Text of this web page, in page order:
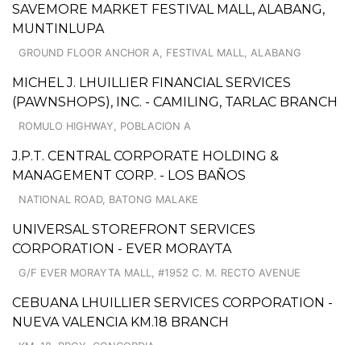
SAVEMORE MARKET FESTIVAL MALL, ALABANG,
MUNTINLUPA
GROUND FLOOR ANCHOR A, FESTIVAL MALL, ALABANG
MICHEL J. LHUILLIER FINANCIAL SERVICES
(PAWNSHOPS), INC. - CAMILING, TARLAC BRANCH
ROMULO HIGHWAY, POBLACION A
J.P.T. CENTRAL CORPORATE HOLDING &
MANAGEMENT CORP. - LOS BAÑOS
NATIONAL ROAD, BATONG MALAKE
UNIVERSAL STOREFRONT SERVICES
CORPORATION - EVER MORAYTA
G/F EVER MORAYTA MALL, #1952 C. M. RECTO AVENUE
CEBUANA LHUILLIER SERVICES CORPORATION -
NUEVA VALENCIA KM.18 BRANCH